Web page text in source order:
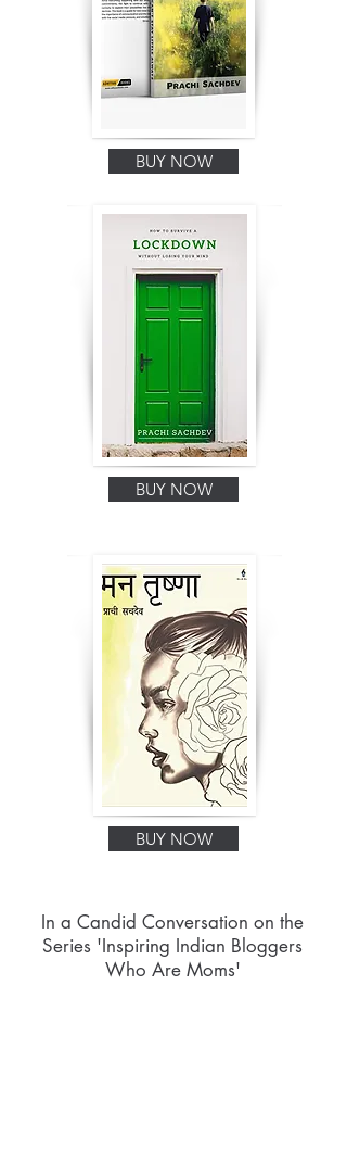
BUY NOW
BUY NOW
BUY NOW
In a Candid Conversation on the
Series 'Inspiring Indian Bloggers
Who Are Moms'